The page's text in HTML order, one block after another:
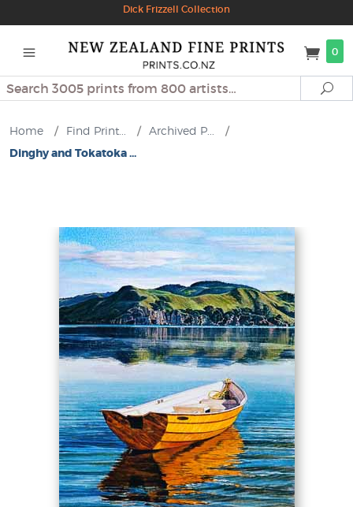
Dick Frizzell Collection
0
Search
Home / Find Print... / Archived P...
/
Dinghy and Tokatoka ...